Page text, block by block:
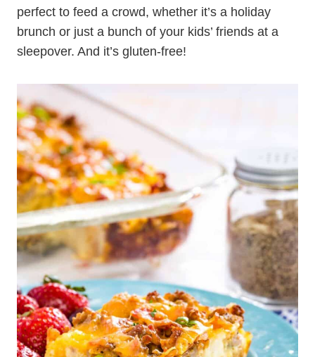
perfect to feed a crowd, whether it’s a holiday
brunch or just a bunch of your kids’ friends at a
sleepover. And it’s gluten-free!